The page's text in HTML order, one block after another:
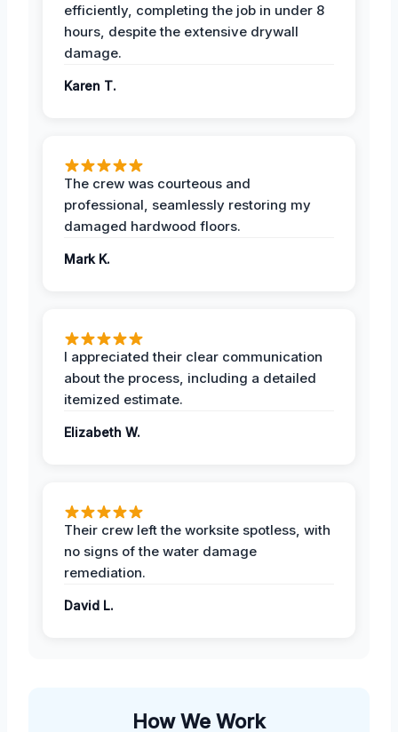
efficiently, completing the job in under 8
hours, despite the extensive drywall
damage.
Karen T.
The crew was courteous and
professional, seamlessly restoring my
damaged hardwood floors.
Mark K.
I appreciated their clear communication
about the process, including a detailed
itemized estimate.
Elizabeth W.
Their crew left the worksite spotless, with
no signs of the water damage
remediation.
David L.
How We Work